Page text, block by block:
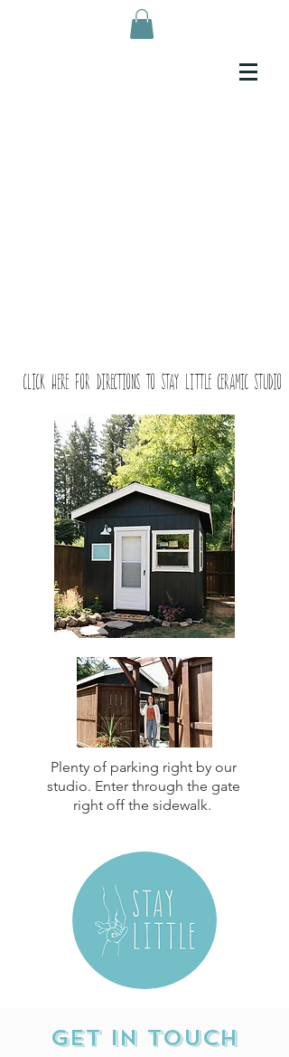
Click here for directions to Stay Little ceramic studio
Plenty of parking right by our
studio. Enter through the gate
right off the sidewalk.
Get in touch